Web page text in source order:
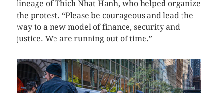
lineage of Thich Nhat Hanh, who helped organize
the protest. “Please be courageous and lead the
way to a new model of finance, security and
justice. We are running out of time.”